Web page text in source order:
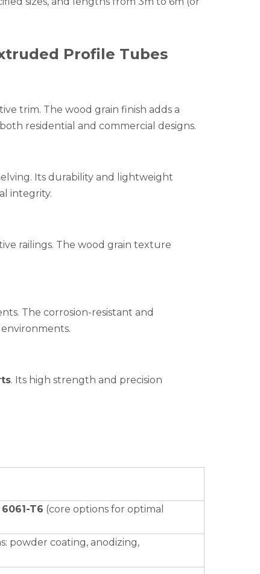
Profile Tubes
trim. The wood grain finish adds a
residential and commercial designs.
Its durability and lightweight
integrity.
railings. The wood grain texture
The corrosion-resistant and
. Its high strength and precision
6061-T6 (core options for optimal
powder coating, anodizing,